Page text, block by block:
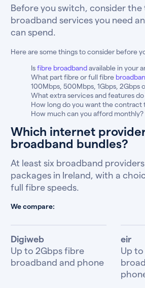
Before you switch, consider the
broadband services you need
can spend.
Here are some things to consider before
Isfibre broadbandavailable in your
What part fibre or full fibre
100Mbps, 500Mbps, 1Gbps, 2Gbps
What extra services and features
How long do you want the contract
How much can you afford monthly?
Which internet
broadband bundles?
At least six broadband
packages in Ireland, with a
full fibre speeds.
We compare:
Digiweb
Up to 2Gbps fibre
broadband and phone
eir
Up